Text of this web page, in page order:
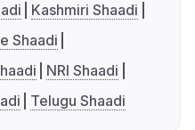
Kashmiri Shaadi
Shaadi
NRI Shaadi
Telugu Shaadi